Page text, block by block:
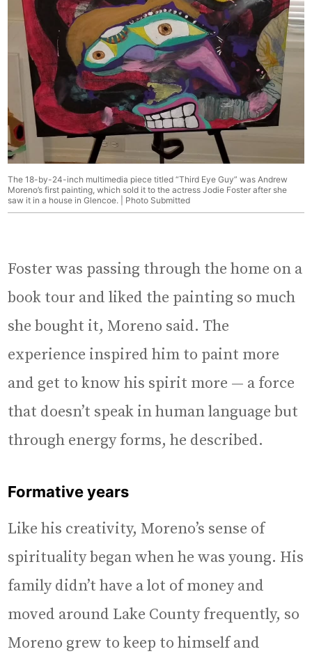
The 18-by-24-inch multimedia piece titled “Third Eye Guy” was Andrew
Moreno’s first painting, which sold it to the actress Jodie Foster after she
saw it in a house in Glencoe. | Photo Submitted
Foster was passing through the home on a
book tour and liked the painting so much
she bought it, Moreno said. The
experience inspired him to paint more
and get to know his spirit more — a force
that doesn’t speak in human language but
through energy forms, he described.
Formative years
Like his creativity, Moreno’s sense of
spirituality began when he was young. His
family didn’t have a lot of money and
moved around Lake County frequently, so
Moreno grew to keep to himself and